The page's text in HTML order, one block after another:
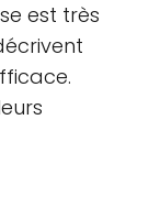
est très